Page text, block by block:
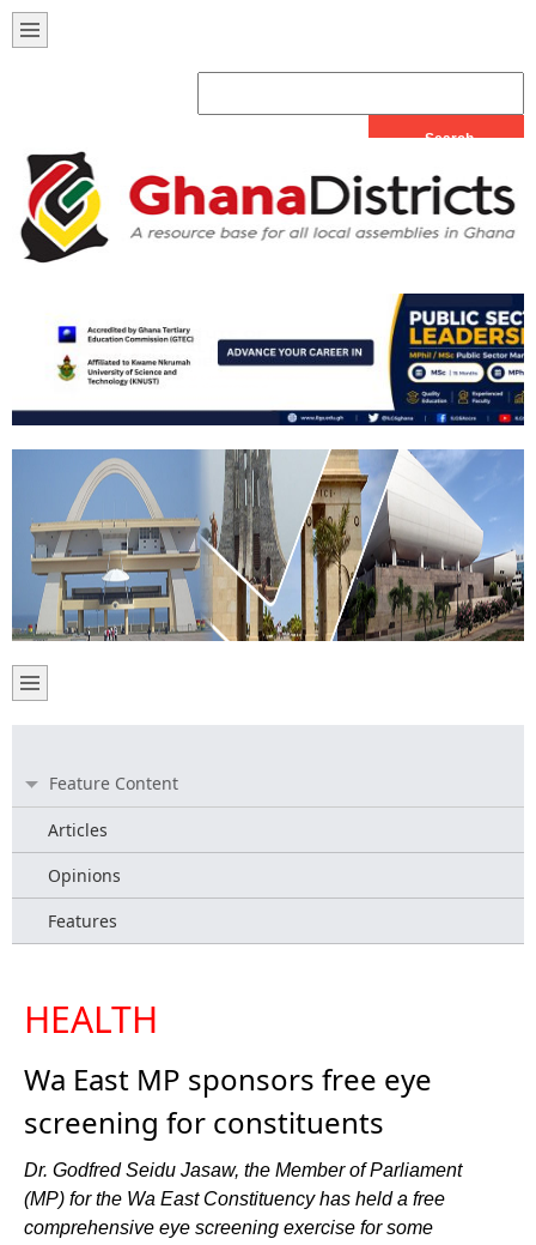
Feature Content
Articles
Opinions
Features
HEALTH
Wa East MP sponsors free eye
screening for constituents
Dr. Godfred Seidu Jasaw, the Member of Parliament
(MP) for the Wa East Constituency has held a free
comprehensive eye screening exercise for some